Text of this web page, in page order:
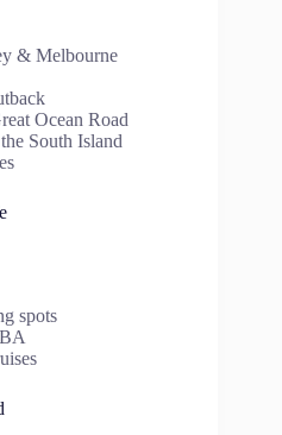
& Melbourne
Ocean Road
South Island
spots